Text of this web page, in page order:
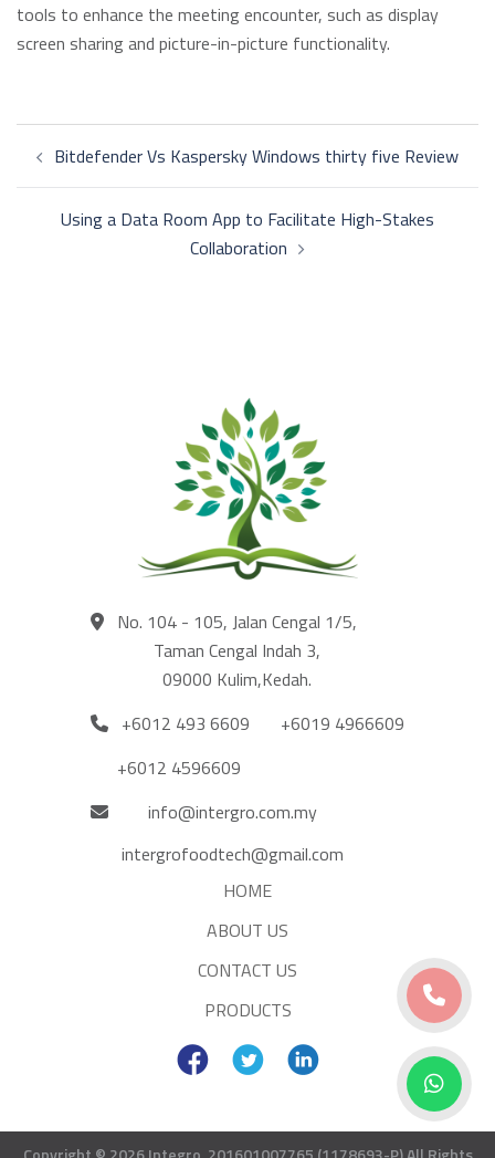
tools to enhance the meeting encounter, such as display
screen sharing and picture-in-picture functionality.
navigation
Bitdefender Vs Kaspersky Windows thirty five Review
Using a Data Room App to Facilitate High-Stakes
Collaboration
No. 104 - 105, Jalan Cengal 1/5,
Taman Cengal Indah 3,
09000 Kulim,Kedah.
+6012 493 6609
+6019 4966609
+6012 4596609
info@intergro.com.my
intergrofoodtech@gmail.com
HOME
ABOUT US
CONTACT US
PRODUCTS